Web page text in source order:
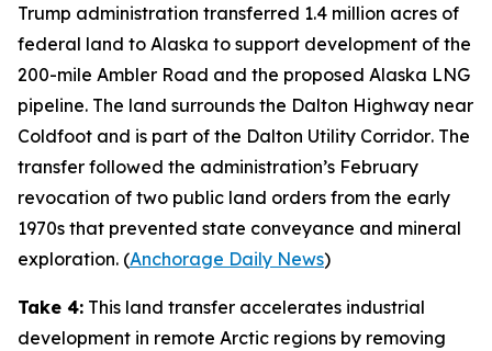
Trump administration transferred 1.4 million acres of
federal land to Alaska to support development of the
200-mile Ambler Road and the proposed Alaska LNG
pipeline. The land surrounds the Dalton Highway near
Coldfoot and is part of the Dalton Utility Corridor. The
transfer followed the administration’s February
revocation of two public land orders from the early
1970s that prevented state conveyance and mineral
exploration. (Anchorage Daily News)
Take 4: This land transfer accelerates industrial
development in remote Arctic regions by removing